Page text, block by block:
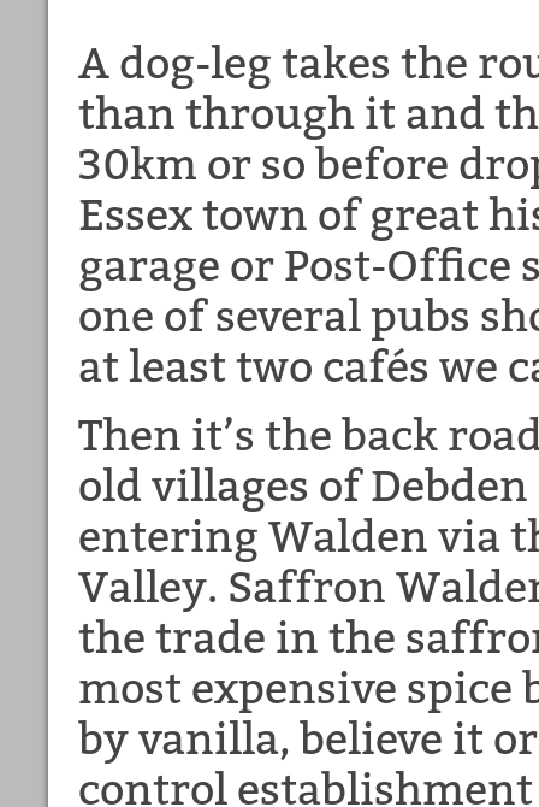
A dog-leg takes the
than through it and
30km or so before
Essex town of great
garage or Post-
one of several pubs
at least two cafés we
Then it’s the back
old villages of
entering Walden via
Valley. Saffron
the trade in the
most expensive
by vanilla, believe it
control